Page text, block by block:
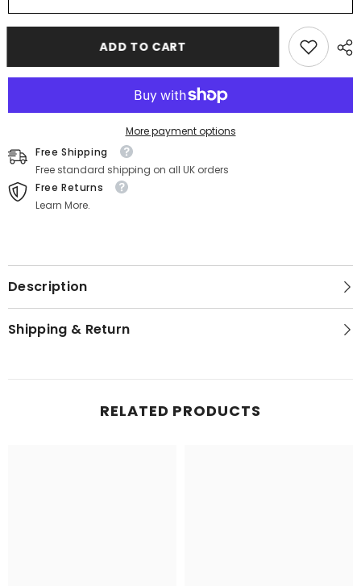
ADD TO CART
More payment options
Free Shipping
Free standard shipping on all UK orders
Free Returns
Learn More.
Description
Shipping & Return
RELATED PRODUCTS